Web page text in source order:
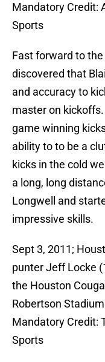
Mandatory Credit:
Sports
Fast forward to
discovered that
and accuracy to
master on
game winning
ability to to be a
kicks in the cold
a long, long
Longwell and
impressive skills.
Sept 3, 2011;
punter Jeff Locke
the Houston
Robertson
Mandatory Credit:
Sports